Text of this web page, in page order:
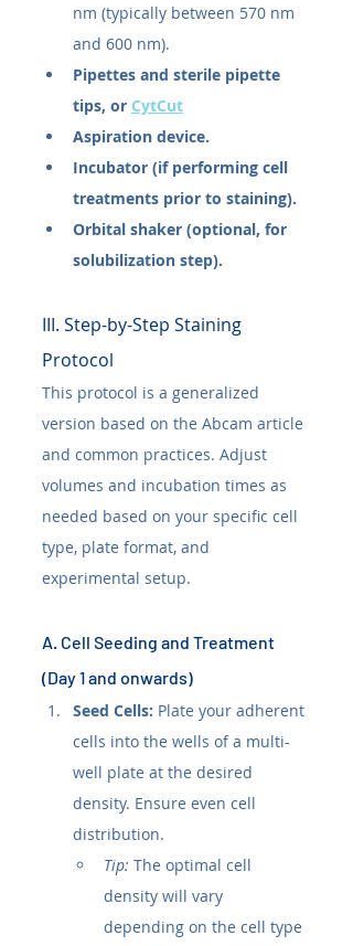
nm (typically between 570 nm
and 600 nm).
Pipettes and sterile pipette
tips, or CytCut
Aspiration device.
Incubator (if performing cell
treatments prior to staining).
Orbital shaker (optional, for
solubilization step).
III. Step-by-Step Staining
Protocol
This protocol is a generalized
version based on the Abcam article
and common practices. Adjust
volumes and incubation times as
needed based on your specific cell
type, plate format, and
experimental setup.
A. Cell Seeding and Treatment
(Day 1 and onwards)
Seed Cells: Plate your adherent
cells into the wells of a multi-
well plate at the desired
density. Ensure even cell
distribution.
Tip: The optimal cell
density will vary
depending on the cell type